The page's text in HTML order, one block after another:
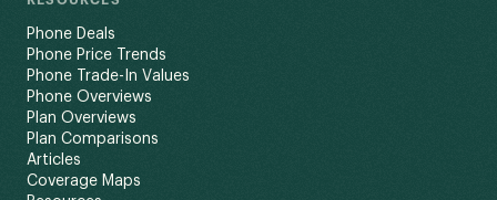
Phone Deals
Phone Price Trends
Phone Trade-In Values
Phone Overviews
Plan Overviews
Plan Comparisons
Articles
Coverage Maps